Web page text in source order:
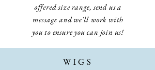
offered size range, send us a
message and we'll work with
you to ensure you can join us!
WIGS